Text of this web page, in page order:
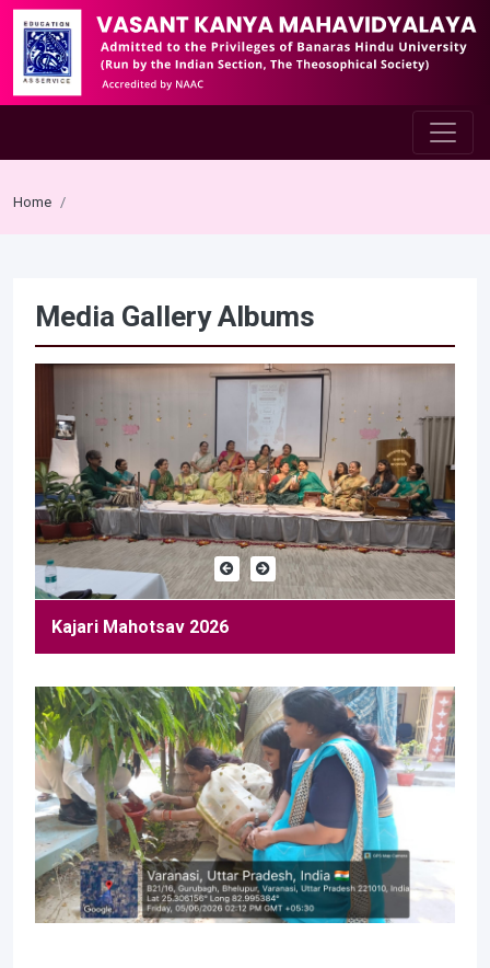
Home
Media Gallery Albums
Kajari Mahotsav 2026